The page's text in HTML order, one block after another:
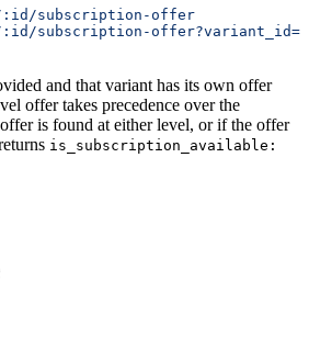
:id/subscription-offer
subscription-
and that variant has its own offer
offer takes precedence over the
is found at either level, or if the offer
is_subscription_available: